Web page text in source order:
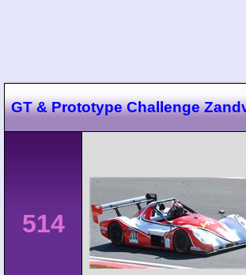
GT & Prototype Challenge
514